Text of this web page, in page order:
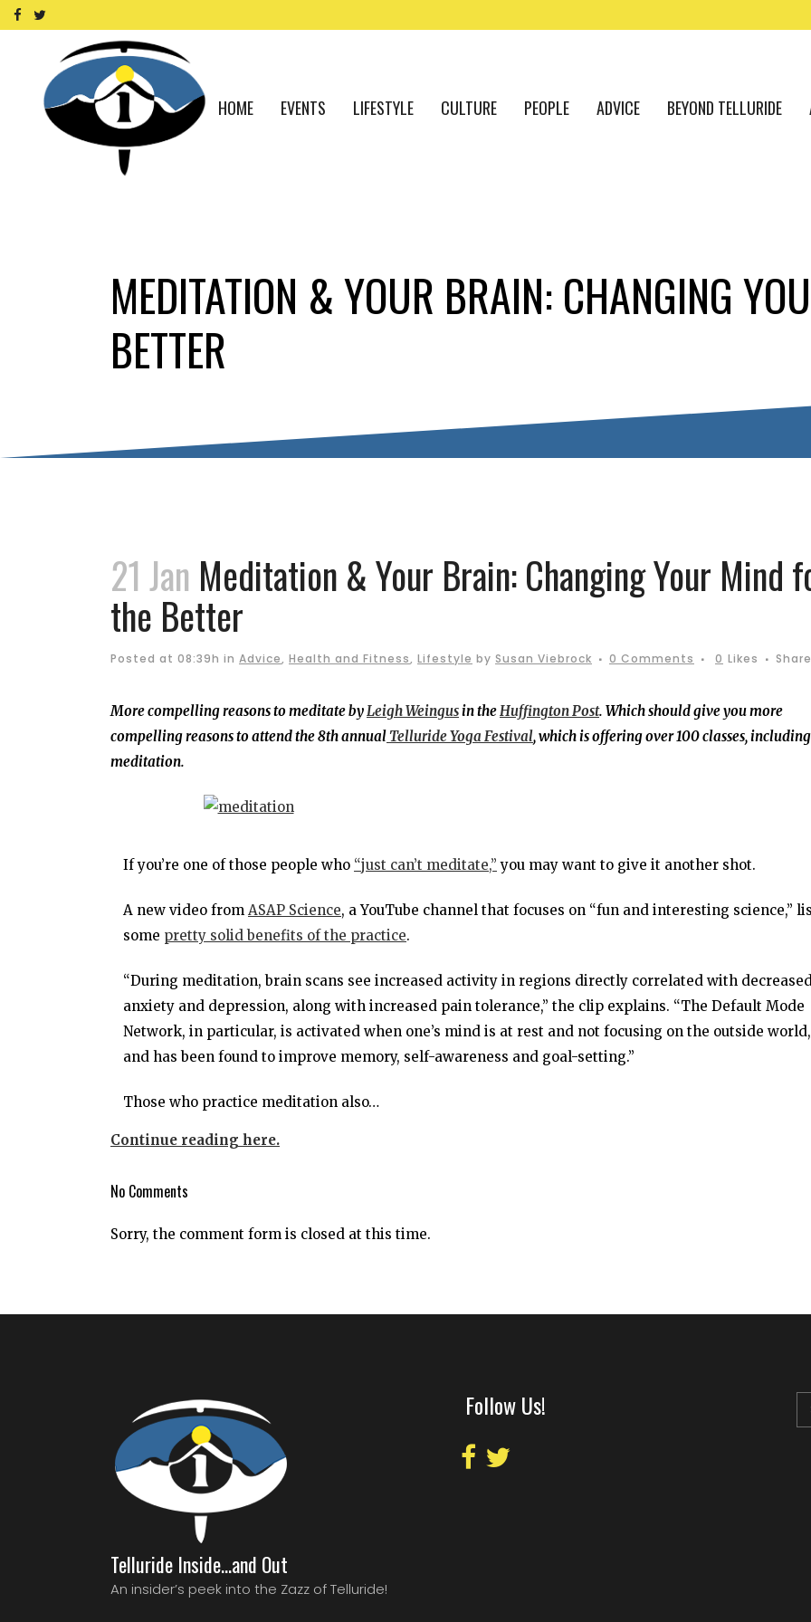
HOME EVENTS LIFESTYLE CULTURE PEOPLE ADVICE BEYOND TELLURIDE
MEDITATION & YOUR BRAIN: CHANGING
BETTER
21 Jan Meditation & Your Brain: Changing Your Mind
the Better
Posted at 08:39h in Advice, Health and Fitness, Lifestyle by Susan Viebrock 0 Comments 0 Likes Share
More compelling reasons to meditate byLeigh Weingusin theHuffington Post. Which should give you more
compelling reasons to attend the 8th annualTelluride Yoga Festival, which is offering over 100 classes, including
meditation.
If you’re one of those people who “just can’t meditate,” you may want to give it another shot.
A new video from ASAP Science, a YouTube channel that focuses on “fun and interesting science,”
some pretty solid benefits of the practice.
“During meditation, brain scans see increased activity in regions directly correlated with
anxiety and depression, along with increased pain tolerance,” the clip explains. “The Default Mode
Network, in particular, is activated when one’s mind is at rest and not focusing on the outside world,
and has been found to improve memory, self-awareness and goal-setting.”
Those who practice meditation also…
Continue reading here.
No Comments
Sorry, the comment form is closed at this time.
Telluride Inside…and Out
An insider’s peek into the Zazz of Telluride!
Follow Us!